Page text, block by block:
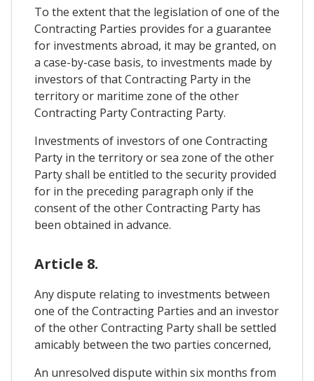
To the extent that the legislation of one of the
Contracting Parties provides for a guarantee
for investments abroad, it may be granted, on
a case-by-case basis, to investments made by
investors of that Contracting Party in the
territory or maritime zone of the other
Contracting Party Contracting Party.
Investments of investors of one Contracting
Party in the territory or sea zone of the other
Party shall be entitled to the security provided
for in the preceding paragraph only if the
consent of the other Contracting Party has
been obtained in advance.
Article 8.
Any dispute relating to investments between
one of the Contracting Parties and an investor
of the other Contracting Party shall be settled
amicably between the two parties concerned,
An unresolved dispute within six months from